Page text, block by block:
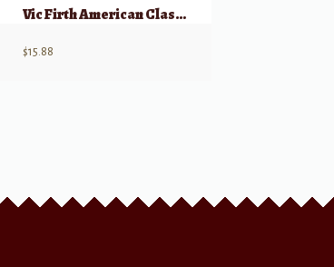
Vic Firth American Classic SD1 General Drumsticks
$15.88